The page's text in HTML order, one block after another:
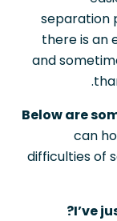
separation
there is an
and
Below are
can
difficulties of
I’ve